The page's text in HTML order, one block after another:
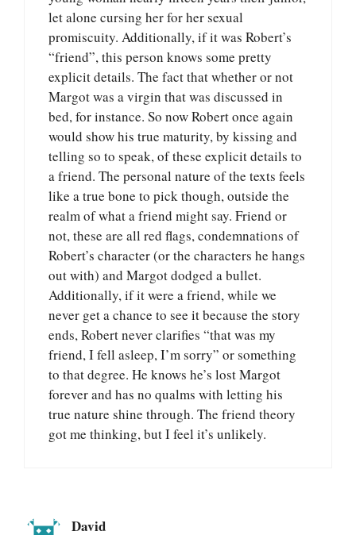
let alone cursing her for her sexual
promiscuity. Additionally, if it was Robert’s
“friend”, this person knows some pretty
explicit details. The fact that whether or not
Margot was a virgin that was discussed in
bed, for instance. So now Robert once again
would show his true maturity, by kissing and
telling so to speak, of these explicit details to
a friend. The personal nature of the texts feels
like a true bone to pick though, outside the
realm of what a friend might say. Friend or
not, these are all red flags, condemnations of
Robert’s character (or the characters he hangs
out with) and Margot dodged a bullet.
Additionally, if it were a friend, while we
never get a chance to see it because the story
ends, Robert never clarifies “that was my
friend, I fell asleep, I’m sorry” or something
to that degree. He knows he’s lost Margot
forever and has no qualms with letting his
true nature shine through. The friend theory
got me thinking, but I feel it’s unlikely.
David